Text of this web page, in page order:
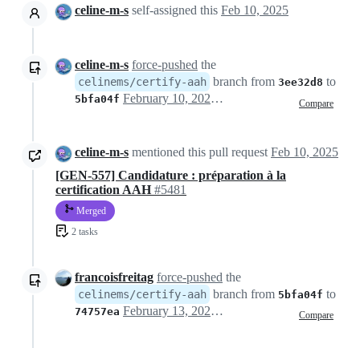
celine-m-s self-assigned this Feb 10, 2025
celine-m-s force-pushed the
celinems/certify-aah branch from 3ee32d8 to
5bfa04f Compare
February 10, 2025 18:30
celine-m-s mentioned this pull requestFeb 10, 2025
[GEN-557] Candidature : préparation à la
certification AAH#5481
Merged
2 tasks
francoisfreitag force-pushed the
celinems/certify-aah branch from 5bfa04f to
74757ea Compare
February 13, 2025 17:17